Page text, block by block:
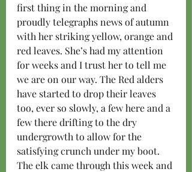
first thing in the morning and
proudly telegraphs news of autumn
with her striking yellow, orange and
red leaves. She’s had my attention
for weeks and I trust her to tell me
we are on our way. The Red alders
have started to drop their leaves
too, ever so slowly, a few here and a
few there drifting to the dry
undergrowth to allow for the
satisfying crunch under my boot.
The elk came through this week and